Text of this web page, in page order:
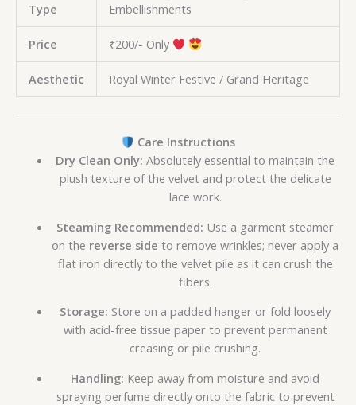
Type
Embellishments
Price ₹200/- Only
Aesthetic Royal Winter Festive / Grand Heritage
Care Instructions
Dry Clean Only: Absolutely essential to maintain the
plush texture of the velvet and protect the delicate
lace work.
Steaming Recommended: Use a garment steamer
on the reverse side to remove wrinkles; never apply a
flat iron directly to the velvet pile as it can crush the
fibers.
Storage: Store on a padded hanger or fold loosely
with acid-free tissue paper to prevent permanent
creasing or pile crushing.
Handling: Keep away from moisture and avoid
spraying perfume directly onto the fabric to prevent